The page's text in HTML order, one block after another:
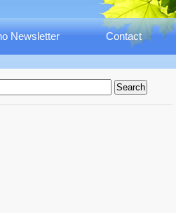
Newsletter Contact